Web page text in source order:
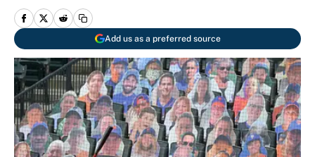
Add us as a preferred source